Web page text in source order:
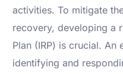
activities. To mitigate
recovery, developing a
Plan (IRP) is crucial. An
identifying and